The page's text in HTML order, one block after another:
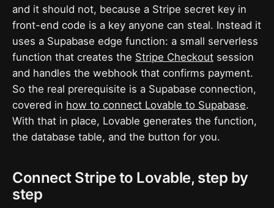
and it should not, because a Stripe secret key in
front-end code is a key anyone can steal. Instead it
uses a Supabase edge function: a small serverless
function that creates the Stripe Checkout session
and handles the webhook that confirms payment.
So the real prerequisite is a Supabase connection,
covered in how to connect Lovable to Supabase.
With that in place, Lovable generates the function,
the database table, and the button for you.
Connect Stripe to Lovable, step by
step